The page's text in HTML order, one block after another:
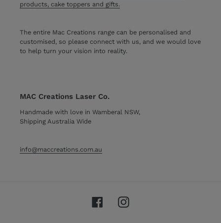
products, cake toppers and gifts.
The entire Mac Creations range can be personalised and
customised, so please connect with us, and we would love
to help turn your vision into reality.
MAC Creations Laser Co.
Handmade with love in Wamberal NSW,
Shipping Australia Wide
info@maccreations.com.au
FacebookInstagram